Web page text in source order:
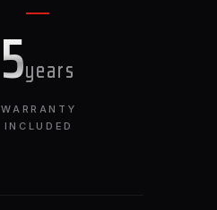
5years
WARRANTY
INCLUDED